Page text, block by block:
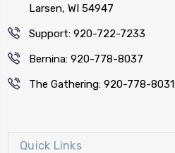
Larsen, WI 54947
Support: 920-722-7233
Bernina: 920-778-8037
The Gathering: 920-778-8031
Quick Links